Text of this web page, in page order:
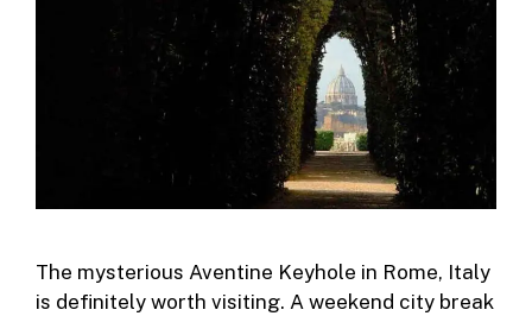
The mysterious Aventine Keyhole in Rome, Italy
is definitely worth visiting. A weekend city break